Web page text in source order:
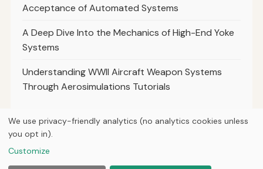
Acceptance of Automated Systems
A Deep Dive Into the Mechanics of High-End Yoke
Systems
Understanding WWII Aircraft Weapon Systems
Through Aerosimulations Tutorials
HomeArticlesAboutPrivacy
We use privacy-friendly analytics (no analytics cookies unless
you opt in).
Customize